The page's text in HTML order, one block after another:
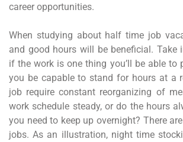
career opportunities.
When studying about half time job
and good hours will be beneficial. Take
if the work is one thing you’ll be able to
you be capable to stand for hours at a
job require constant reorganizing of
work schedule steady, or do the hours
you need to keep up overnight? There
jobs. As an illustration, night time